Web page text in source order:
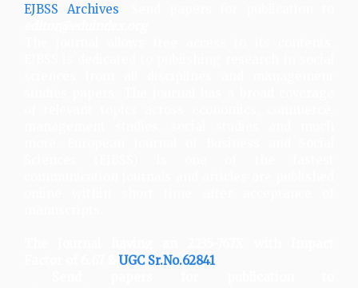
EJBSS Archives
UGC Sr.No.62841